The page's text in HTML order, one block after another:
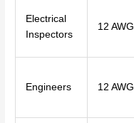
Electrical
Inspectors
12 AWG
Engineers 12 AWG